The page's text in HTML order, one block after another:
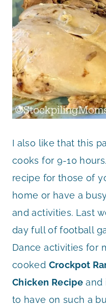
I also like that this
cooks for 9-10
recipe for those of
home or have a
and activities. Last
day full of football
Dance activities for
cooked Crockpot
Chicken Recipe and
to have on such a